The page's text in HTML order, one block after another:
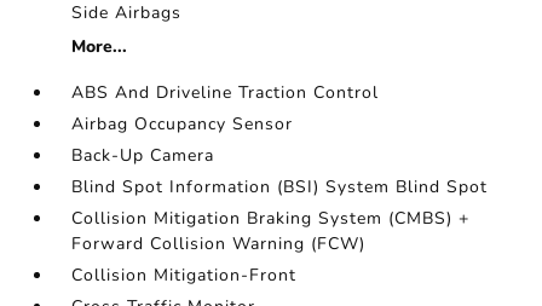
Side Airbags
More...
ABS And Driveline Traction Control
Airbag Occupancy Sensor
Back-Up Camera
Blind Spot Information (BSI) System Blind Spot
Collision Mitigation Braking System (CMBS) +
Forward Collision Warning (FCW)
Collision Mitigation-Front